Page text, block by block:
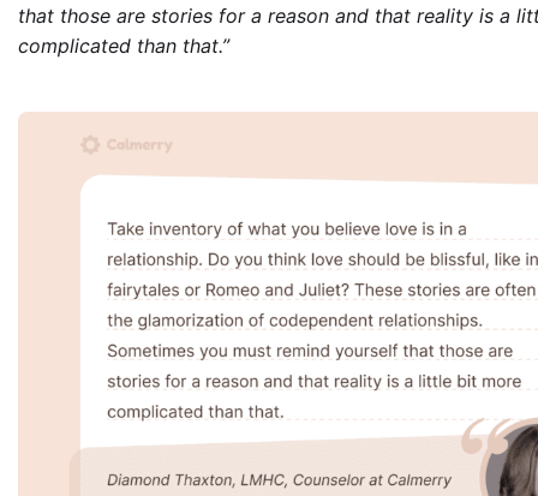
that those are stories for a reason and that reality is a
complicated than that.”